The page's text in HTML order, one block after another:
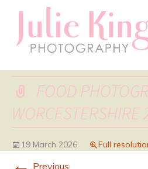
FOOD
WORCESTERSHIRE
19 March 2026 Full
Previous